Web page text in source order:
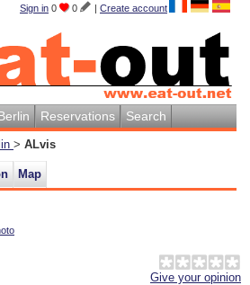
Sign in 0 0 | Create account
Reservations Search
> ALvis
Map
Give your opinion